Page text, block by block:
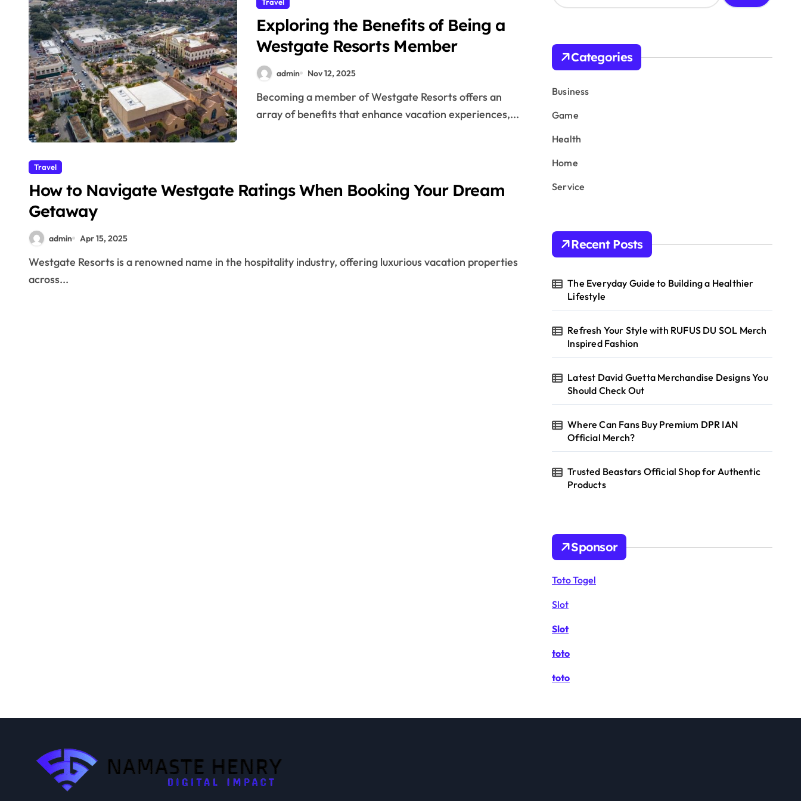
Exploring the Benefits of Being a
Westgate Resorts Member
admin Nov 12, 2025
Becoming a member of Westgate Resorts offers an
array of benefits that enhance vacation experiences,...
Travel
How to Navigate Westgate Ratings When Booking Your Dream
Getaway
admin Apr 15, 2025
Westgate Resorts is a renowned name in the hospitality industry, offering luxurious vacation properties
across...
h
o
r
Categories
Business
Game
Health
Home
Service
Recent Posts
The Everyday Guide to Building a Healthier
Lifestyle
Refresh Your Style with RUFUS DU SOL Merch
Inspired Fashion
Latest David Guetta Merchandise Designs You
Should Check Out
Where Can Fans Buy Premium DPR IAN
Official Merch?
Trusted Beastars Official Shop for Authentic
Products
Sponsor
Toto Togel
Slot
Slot
toto
toto